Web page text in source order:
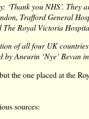
‘Thank you NHS’.
Trafford General
Royal Victoria
of all four UK
Aneurin ‘Nye’ Bevan
the one placed at the
sources: